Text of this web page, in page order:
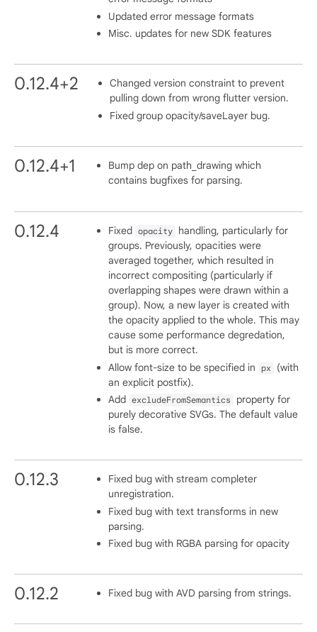
Updated error message formats
Misc. updates for new SDK features
0.12.4+2
Changed version constraint to prevent
pulling down from wrong flutter version.
Fixed group opacity/saveLayer bug.
0.12.4+1
Bump dep on path_drawing which
contains bugfixes for parsing.
0.12.4 Fixed opacity
handling, particularly for
groups. Previously, opacities were
averaged together, which resulted in
incorrect compositing (particularly if
overlapping shapes were drawn within a
group). Now, a new layer is created with
the opacity applied to the whole. This may
cause some performance degredation,
but is more correct.
Allow font-size to be specified in
px
(with
an explicit postfix).
Add excludeFromSemantics
property for
purely decorative SVGs. The default value
is false.
0.12.3
Fixed bug with stream completer
unregistration.
Fixed bug with text transforms in new
parsing.
Fixed bug with RGBA parsing for opacity
0.12.2 Fixed bug with AVD parsing from strings.